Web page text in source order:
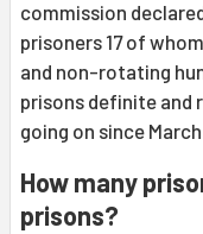
commission
prisoners 17 of
and non-rotating
prisons definite and
going on since March
How many
prisons?